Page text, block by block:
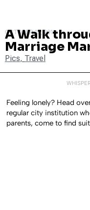
OCTOBER 18, 2011
A Walk
Marriage
Pics, Travel
Feeling lonely? Head
regular city institution
parents, come to find